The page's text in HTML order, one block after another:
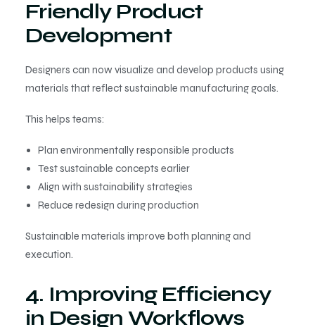
Friendly Product
Development
Designers can now visualize and develop products using
materials that reflect sustainable manufacturing goals.
This helps teams:
Plan environmentally responsible products
Test sustainable concepts earlier
Align with sustainability strategies
Reduce redesign during production
Sustainable materials improve both planning and
execution.
4. Improving Efficiency
in Design Workflows